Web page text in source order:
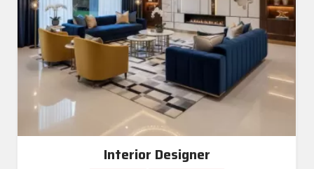
Interior Designer